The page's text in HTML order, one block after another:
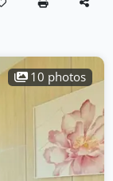
10 photos